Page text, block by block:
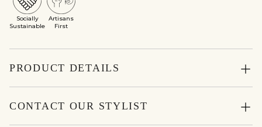
Socially
Sustainable
Artisans
First
PRODUCT DETAILS
CONTACT OUR STYLIST